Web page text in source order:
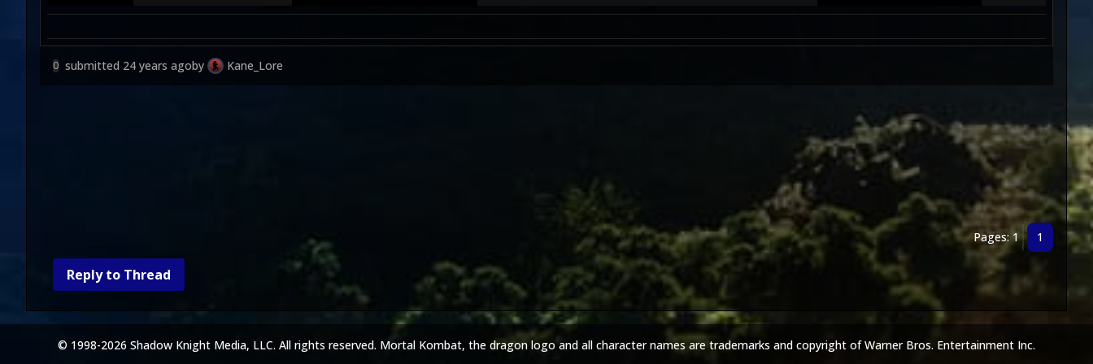
0 submitted 24 years agoby Kane_Lore
Pages: 1 1
Reply to Thread
© 1998-2026 Shadow Knight Media, LLC. All rights reserved. Mortal Kombat, the dragon logo and all character names are trademarks and copyright of Warner Bros. Entertainment Inc.